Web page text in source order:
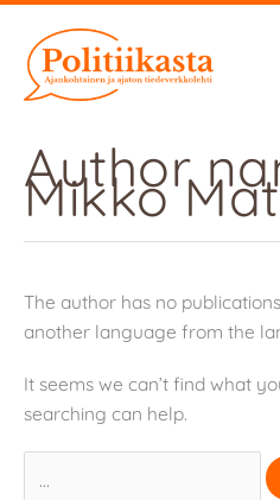
content
Author
Mikko
The author has no
another language from the
It seems we can’t find what
searching can help.
for: